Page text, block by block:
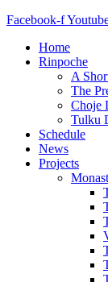
Facebook-f
Home
Rinpoche
A
The
Choje
Tulku
Schedule
News
Projects